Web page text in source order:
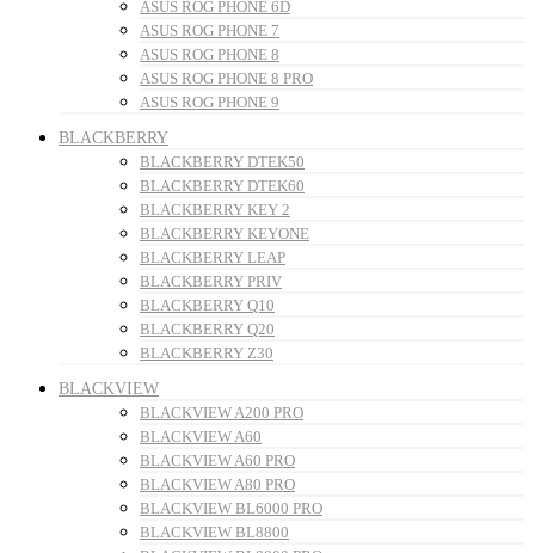
ASUS ROG PHONE 6D
ASUS ROG PHONE 7
ASUS ROG PHONE 8
ASUS ROG PHONE 8 PRO
ASUS ROG PHONE 9
BLACKBERRY
BLACKBERRY DTEK50
BLACKBERRY DTEK60
BLACKBERRY KEY 2
BLACKBERRY KEYONE
BLACKBERRY LEAP
BLACKBERRY PRIV
BLACKBERRY Q10
BLACKBERRY Q20
BLACKBERRY Z30
BLACKVIEW
BLACKVIEW A200 PRO
BLACKVIEW A60
BLACKVIEW A60 PRO
BLACKVIEW A80 PRO
BLACKVIEW BL6000 PRO
BLACKVIEW BL8800